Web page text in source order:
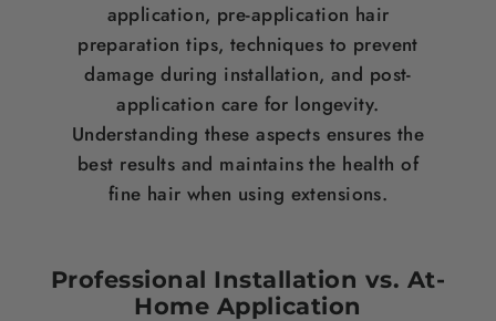
application, pre-application hair
preparation tips, techniques to prevent
damage during installation, and post-
application care for longevity.
Understanding these aspects ensures the
best results and maintains the health of
fine hair when using extensions.
Professional Installation vs. At-
Home Application